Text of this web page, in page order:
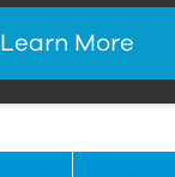
Learn More